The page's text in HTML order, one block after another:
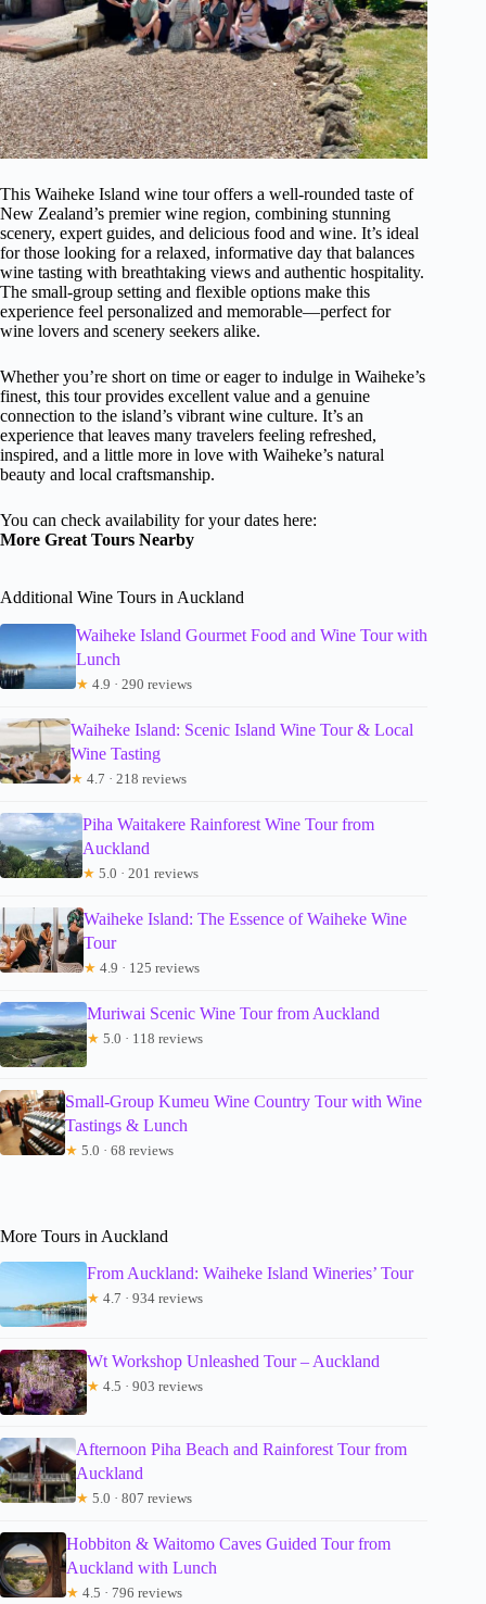
This Waiheke Island wine tour offers a well-rounded taste of
New Zealand’s premier wine region, combining stunning
scenery, expert guides, and delicious food and wine. It’s ideal
for those looking for a relaxed, informative day that balances
wine tasting with breathtaking views and authentic hospitality.
The small-group setting and flexible options make this
experience feel personalized and memorable—perfect for
wine lovers and scenery seekers alike.
Whether you’re short on time or eager to indulge in Waiheke’s
finest, this tour provides excellent value and a genuine
connection to the island’s vibrant wine culture. It’s an
experience that leaves many travelers feeling refreshed,
inspired, and a little more in love with Waiheke’s natural
beauty and local craftsmanship.
You can check availability for your dates here:
More Great Tours Nearby
Additional Wine Tours in Auckland
Waiheke Island Gourmet Food and Wine Tour with
Lunch
★ 4.9 · 290 reviews
Waiheke Island: Scenic Island Wine Tour & Local
Wine Tasting
★ 4.7 · 218 reviews
Piha Waitakere Rainforest Wine Tour from
Auckland
★ 5.0 · 201 reviews
Waiheke Island: The Essence of Waiheke Wine
Tour
★ 4.9 · 125 reviews
Muriwai Scenic Wine Tour from Auckland
★ 5.0 · 118 reviews
Small-Group Kumeu Wine Country Tour with Wine
Tastings & Lunch
★ 5.0 · 68 reviews
More Tours in Auckland
From Auckland: Waiheke Island Wineries’ Tour
★ 4.7 · 934 reviews
Wt Workshop Unleashed Tour – Auckland
★ 4.5 · 903 reviews
Afternoon Piha Beach and Rainforest Tour from
Auckland
★ 5.0 · 807 reviews
Hobbiton & Waitomo Caves Guided Tour from
Auckland with Lunch
★ 4.5 · 796 reviews